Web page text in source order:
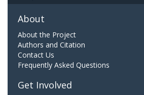
About
About the Project
Authors and Citation
Contact Us
Frequently Asked Questions
Get Involved